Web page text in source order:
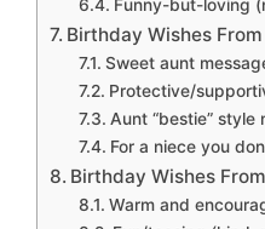
Funny-but-loving
Birthday Wishes
Sweet aunt
Protective/
Aunt “bestie” style
For a niece you
Birthday Wishes
Warm and